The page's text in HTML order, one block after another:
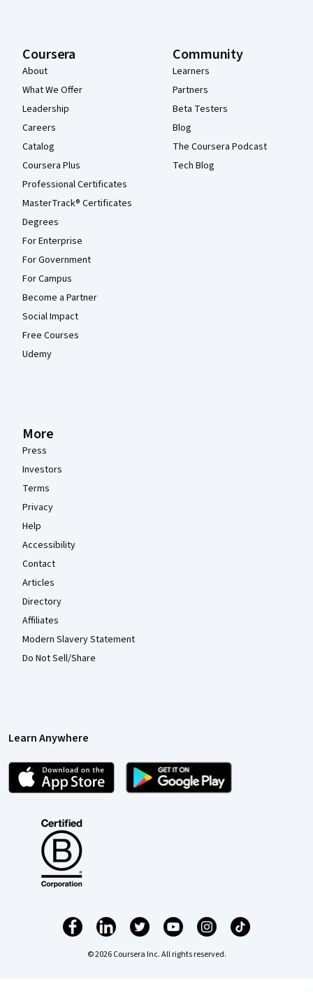
Coursera
About
What We Offer
Leadership
Careers
Catalog
Coursera Plus
Professional Certificates
MasterTrack® Certificates
Degrees
For Enterprise
For Government
For Campus
Become a Partner
Social Impact
Free Courses
Udemy
Community
Learners
Partners
Beta Testers
Blog
The Coursera Podcast
Tech Blog
More
Press
Investors
Terms
Privacy
Help
Accessibility
Contact
Articles
Directory
Affiliates
Modern Slavery Statement
Do Not Sell/Share
Learn Anywhere
© 2026 Coursera Inc. All rights reserved.